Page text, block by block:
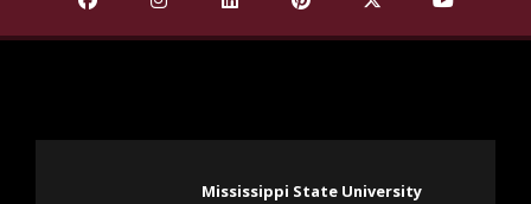
Mississippi State University